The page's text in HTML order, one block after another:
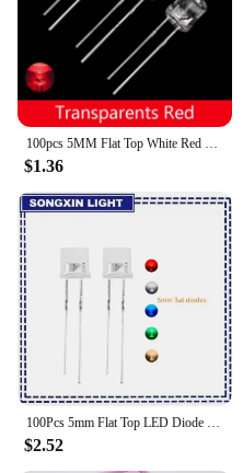
100pcs 5MM Flat Top White Red Yellow Blue Green Assorted Kit Lamp Diode LED Ultra Bright Bulbs Emitting Diodes F5 Light
$1.36
100Pcs 5mm Flat Top LED Diode 9 Colors Lights Bright Bulb Lamps Electronics Components Indicator Light Emitting Diodes
$2.52